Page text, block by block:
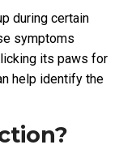
during certain
symptoms
its paws for
help identify the